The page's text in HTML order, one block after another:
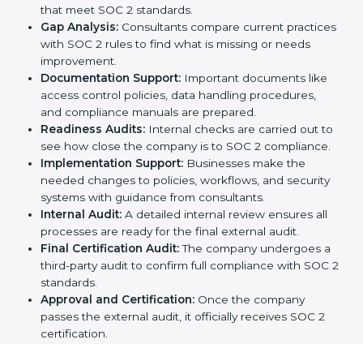
experts helps companies stay competitive and meet
global compliance rules.
TheSOC 2 certification process in Abu Dhabi
to follow when guided by trained consultants.
Businesses can get certified smoothly by following a
clear step-by-step process. The combined services
and steps for SOC 2 certification include:
Pre-Assessment:Consultants check your
company’s business processes and security
practices to decide whether SOC 2 Type I or Type II
is best for you.
Application Stage:Companies send a request for
SOC 2 certification and share all necessary details
with the certification body.
Policy and Control Setup:
company policies, IT controls, and security systems
that meet SOC 2 standards.
Gap Analysis: